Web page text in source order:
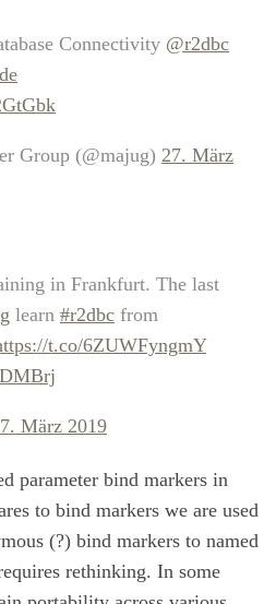
Connectivity @r2dbc
Group (@majug) 27. März
in Frankfurt. The last
learn #r2dbc from
t.co/6ZUWFyngmY
März 2019
parameter bind markers in
to bind markers we are used
(?) bind markers to named
rethinking. In some